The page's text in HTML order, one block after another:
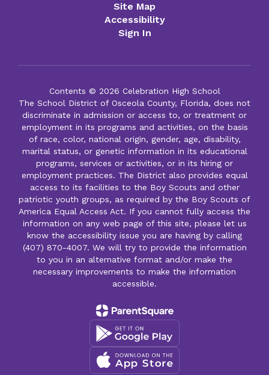
Site Map
Accessibility
Sign In
Contents © 2026 Celebration High School
The School District of Osceola County, Florida, does not
discriminate in admission or access to, or treatment or
employment in its programs and activities, on the basis
of race, color, national origin, gender, age, disability,
marital status, or genetic information in its educational
programs, services or activities, or in its hiring or
employment practices. The District also provides equal
access to its facilities to the Boy Scouts and other
patriotic youth groups, as required by the Boy Scouts of
America Equal Access Act. If you cannot fully access the
information on any web page of this site, please let us
know the accessibility issue you are having by calling
(407) 870-4007. We will try to provide the information
to you in an alternative format and/or make the
necessary improvements to make the information
accessible.